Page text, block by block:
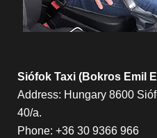
Siófok Taxi (Bokros Emil
Address: Hungary 8600
40/a.
Phone: +36 30 9366 966